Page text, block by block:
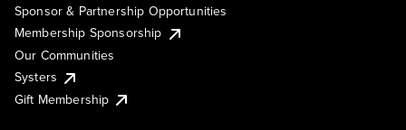
Sponsor & Partnership Opportunities
Membership Sponsorship
Our Communities
Systers
Gift Membership